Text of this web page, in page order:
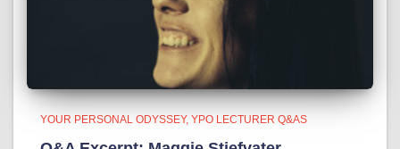
YOUR PERSONAL ODYSSEY YPO LECTURER Q&AS